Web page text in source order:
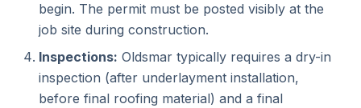
begin. The permit must be posted visibly at the
job site during construction.
Inspections: Oldsmar typically requires a dry-in
inspection (after underlayment installation,
before final roofing material) and a final